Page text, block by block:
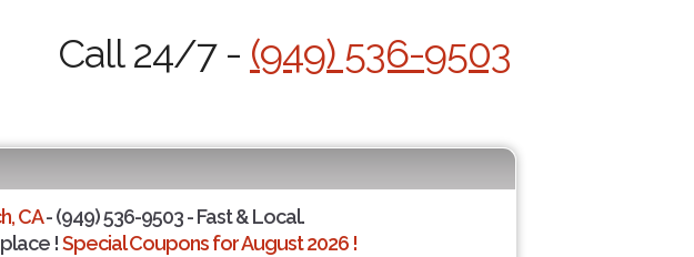
Call 24/7 - (949) 536-9503
CA- (949) 536-9503 - Fast & Local.
!Special Coupons for August 2026 !